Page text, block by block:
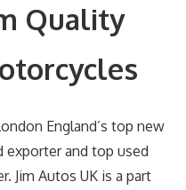
Quality
England’s top new
exporter and top used
Jim Autos UK is a part